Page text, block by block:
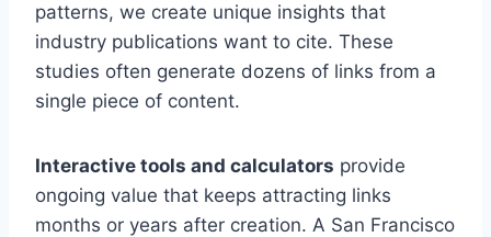
patterns, we create unique insights that
industry publications want to cite. These
studies often generate dozens of links from a
single piece of content.
Interactive tools and calculators provide
ongoing value that keeps attracting links
months or years after creation. A San Francisco